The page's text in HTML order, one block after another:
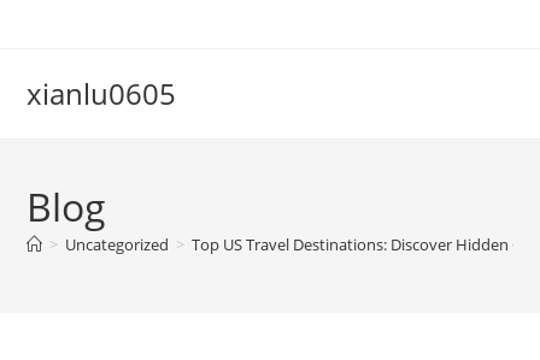
xianlu0605
Blog
> Uncategorized > Top US Travel Destinations: Discover Hidden